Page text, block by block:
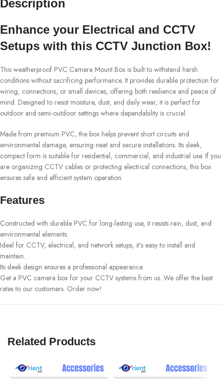
Description
Enhance your Electrical and CCTV
Setups with this CCTV Junction Box!
This weatherproof PVC Camera Mount Box is built to withstand harsh
conditions without sacrificing performance. It provides durable protection for
wiring, connections, or small devices, offering both resilience and peace of
mind. Designed to resist moisture, dust, and daily wear, it is perfect for
outdoor and semi-outdoor settings where dependability is crucial.
Made from premium PVC, the box helps prevent short circuits and
environmental damage, ensuring neat and secure installations. Its sleek,
compact form is suitable for residential, commercial, and industrial use. If you
are organizing CCTV cables or protecting electrical connections, this box
ensures safe and efficient system operation.
Features
Constructed with durable PVC for long-lasting use, it resists rain, dust, and
environmental elements.
Ideal for CCTV, electrical, and network setups, it’s easy to install and
maintain.
Its sleek design ensures a professional appearance.
Get a PVC camera box for your CCTV systems from us. We offer the best
rates to our customers. Order now!
Related Products